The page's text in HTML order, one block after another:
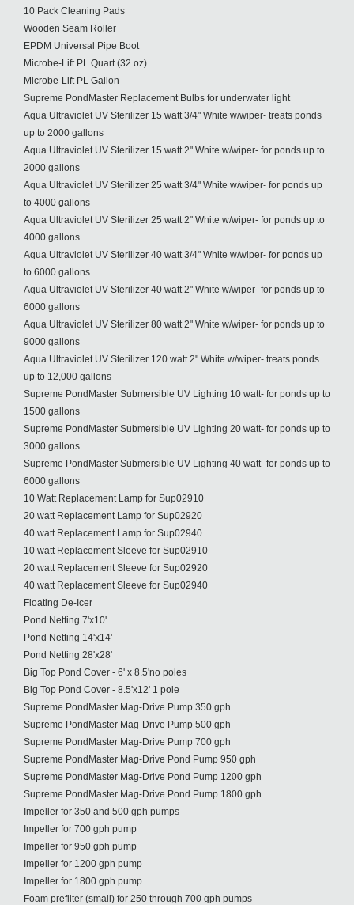
10 Pack Cleaning Pads
Wooden Seam Roller
EPDM Universal Pipe Boot
Microbe-Lift PL Quart (32 oz)
Microbe-Lift PL Gallon
Supreme PondMaster Replacement Bulbs for underwater light
Aqua Ultraviolet UV Sterilizer 15 watt 3/4" White w/wiper- treats ponds
up to 2000 gallons
Aqua Ultraviolet UV Sterilizer 15 watt 2" White w/wiper- for ponds up to
2000 gallons
Aqua Ultraviolet UV Sterilizer 25 watt 3/4" White w/wiper- for ponds up
to 4000 gallons
Aqua Ultraviolet UV Sterilizer 25 watt 2" White w/wiper- for ponds up to
4000 gallons
Aqua Ultraviolet UV Sterilizer 40 watt 3/4" White w/wiper- for ponds up
to 6000 gallons
Aqua Ultraviolet UV Sterilizer 40 watt 2" White w/wiper- for ponds up to
6000 gallons
Aqua Ultraviolet UV Sterilizer 80 watt 2" White w/wiper- for ponds up to
9000 gallons
Aqua Ultraviolet UV Sterilizer 120 watt 2" White w/wiper- treats ponds
up to 12,000 gallons
Supreme PondMaster Submersible UV Lighting 10 watt- for ponds up to
1500 gallons
Supreme PondMaster Submersible UV Lighting 20 watt- for ponds up to
3000 gallons
Supreme PondMaster Submersible UV Lighting 40 watt- for ponds up to
6000 gallons
10 Watt Replacement Lamp for Sup02910
20 watt Replacement Lamp for Sup02920
40 watt Replacement Lamp for Sup02940
10 watt Replacement Sleeve for Sup02910
20 watt Replacement Sleeve for Sup02920
40 watt Replacement Sleeve for Sup02940
Floating De-Icer
Pond Netting 7'x10'
Pond Netting 14'x14'
Pond Netting 28'x28'
Big Top Pond Cover - 6' x 8.5'no poles
Big Top Pond Cover - 8.5'x12' 1 pole
Supreme PondMaster Mag-Drive Pump 350 gph
Supreme PondMaster Mag-Drive Pump 500 gph
Supreme PondMaster Mag-Drive Pump 700 gph
Supreme PondMaster Mag-Drive Pond Pump 950 gph
Supreme PondMaster Mag-Drive Pond Pump 1200 gph
Supreme PondMaster Mag-Drive Pond Pump 1800 gph
Impeller for 350 and 500 gph pumps
Impeller for 700 gph pump
Impeller for 950 gph pump
Impeller for 1200 gph pump
Impeller for 1800 gph pump
Foam prefilter (small) for 250 through 700 gph pumps